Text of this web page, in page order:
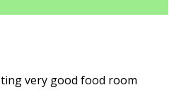
very good food room